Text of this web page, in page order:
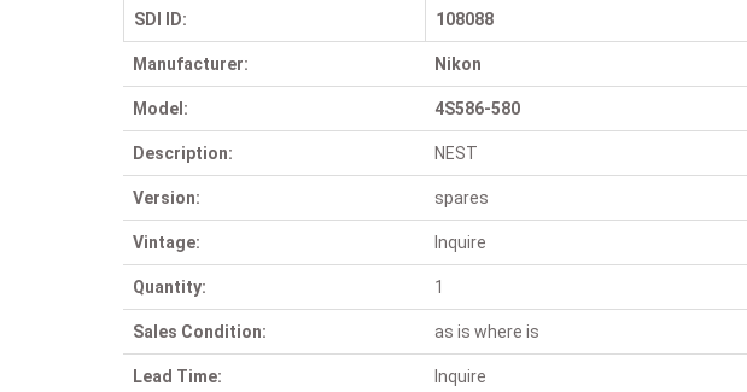
SDI ID: 108088
Manufacturer: Nikon
Model: 4S586-580
Description: NEST
Version: spares
Vintage: Inquire
Quantity: 1
Sales Condition: as is where is
Lead Time: Inquire